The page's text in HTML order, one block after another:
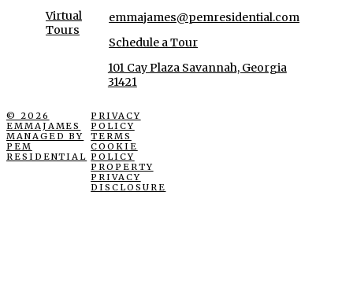
Virtual
Tours
emmajames@pemresidential.com
Schedule a Tour
101 Cay Plaza Savannah, Georgia
31421
© 2026
EMMAJAMES
MANAGED BY
PEM
RESIDENTIAL
PRIVACY
POLICY
TERMS
COOKIE
POLICY
PROPERTY
PRIVACY
DISCLOSURE